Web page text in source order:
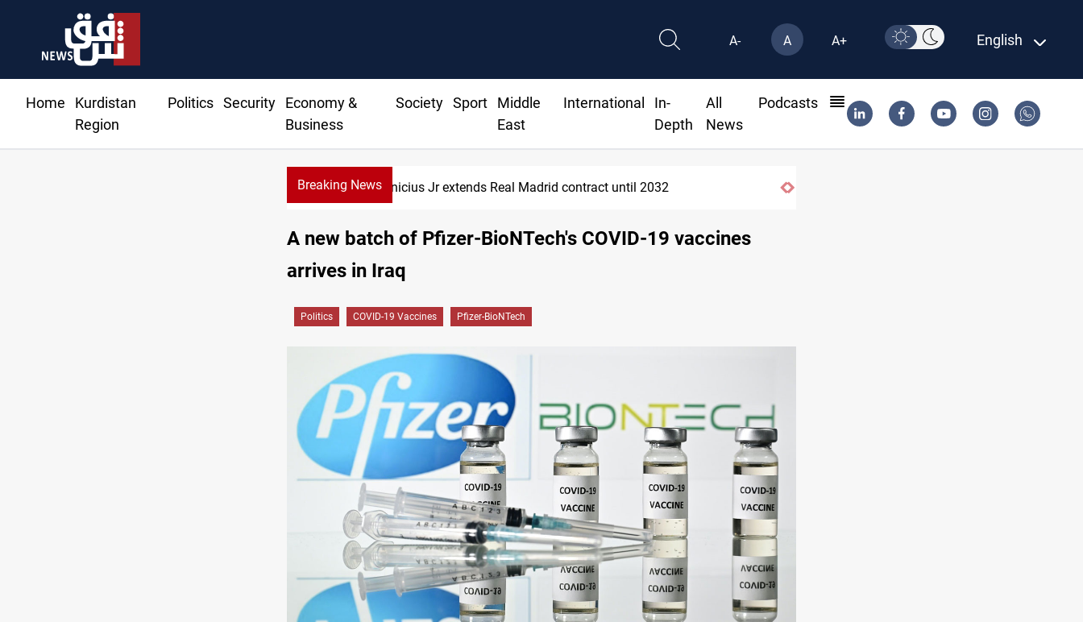
A- A A+ English
Home
Kurdistan
Region
Politics Security
Economy &
Business
Society Sport
Middle
East
International
In-
Depth
All
News
Podcasts
Breaking NewsVinicius Jr extends Real Madrid contract until 2032
A new batch of Pfizer-BioNTech's COVID-19 vaccines
arrives in Iraq
Politics COVID-19 Vaccines Pfizer-BioNTech